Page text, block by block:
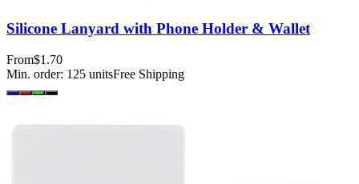
Silicone Lanyard with Phone Holder & Wallet
From$1.70
Min. order: 125 unitsFree Shipping